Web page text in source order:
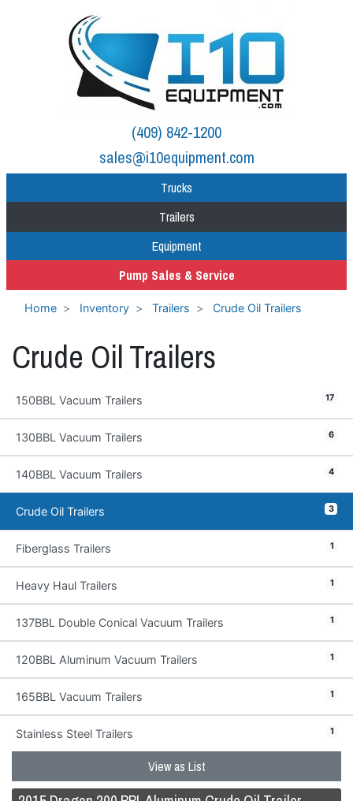
(409) 842-1200
sales@i10equipment.com
Trucks
Trailers
Equipment
Pump Sales & Service
Home Inventory Trailers Crude Oil Trailers
Crude Oil Trailers
150BBL Vacuum Trailers 17
130BBL Vacuum Trailers 6
140BBL Vacuum Trailers 4
Crude Oil Trailers 3
Fiberglass Trailers 1
Heavy Haul Trailers 1
137BBL Double Conical Vacuum Trailers 1
120BBL Aluminum Vacuum Trailers 1
165BBL Vacuum Trailers 1
Stainless Steel Trailers 1
View as List